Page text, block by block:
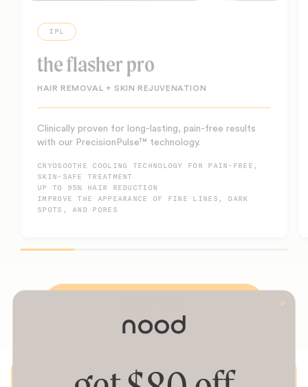
IPL
the flasher pro
HAIR REMOVAL + SKIN REJUVENATION
Clinically proven for long-lasting, pain-free results
with our PrecisionPulse™ technology.
CRYOSOOTHE COOLING TECHNOLOGY FOR PAIN-FREE,
SKIN-SAFE TREATMENT
UP TO 95% HAIR REDUCTION
IMPROVE THE APPEARANCE OF FINE LINES, DARK
SPOTS, AND PORES